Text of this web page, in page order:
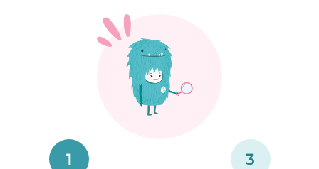
1 3